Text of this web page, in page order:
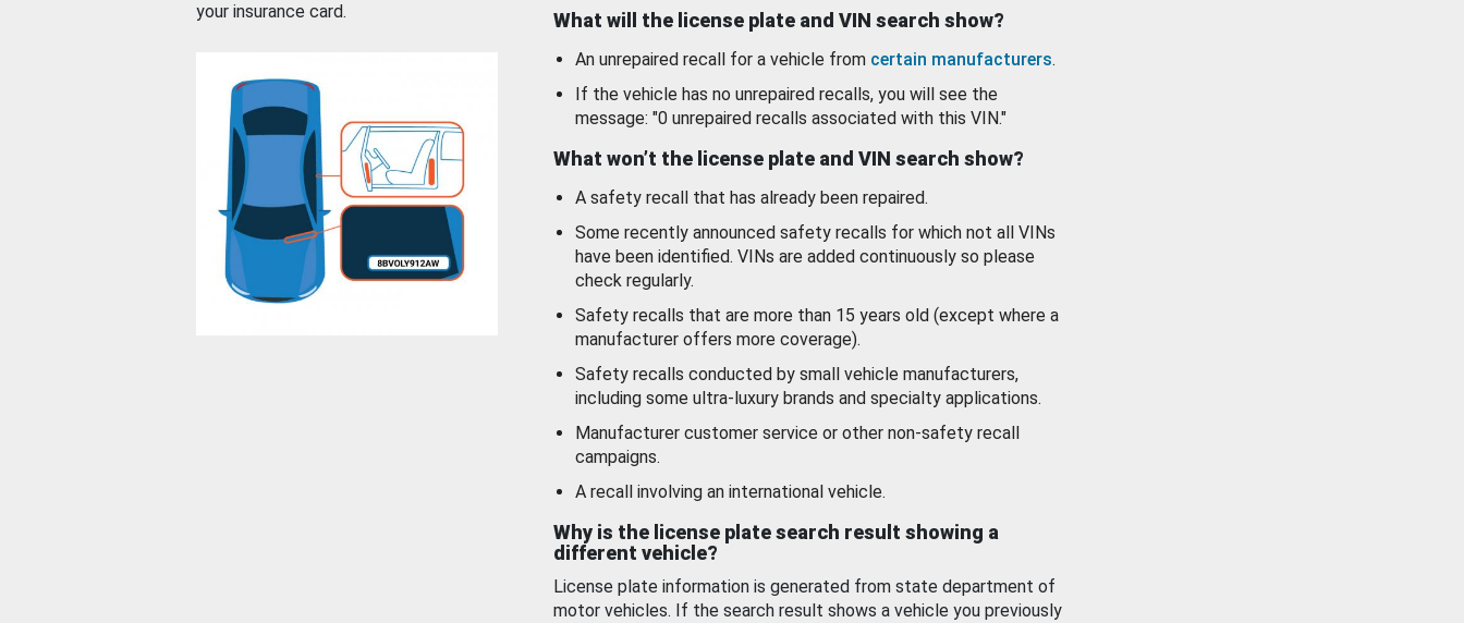
your insurance card.
What will the license plate and VIN search show?
An unrepaired recall for a vehicle from certain manufacturers.
If the vehicle has no unrepaired recalls, you will see the
message: "0 unrepaired recalls associated with this VIN."
What won’t the license plate and VIN search show?
A safety recall that has already been repaired.
Some recently announced safety recalls for which not all VINs
have been identified. VINs are added continuously so please
check regularly.
Safety recalls that are more than 15 years old (except where a
manufacturer offers more coverage).
Safety recalls conducted by small vehicle manufacturers,
including some ultra-luxury brands and specialty applications.
Manufacturer customer service or other non-safety recall
campaigns.
A recall involving an international vehicle.
Why is the license plate search result showing a
different vehicle?
License plate information is generated from state department of
motor vehicles. If the search result shows a vehicle you previously